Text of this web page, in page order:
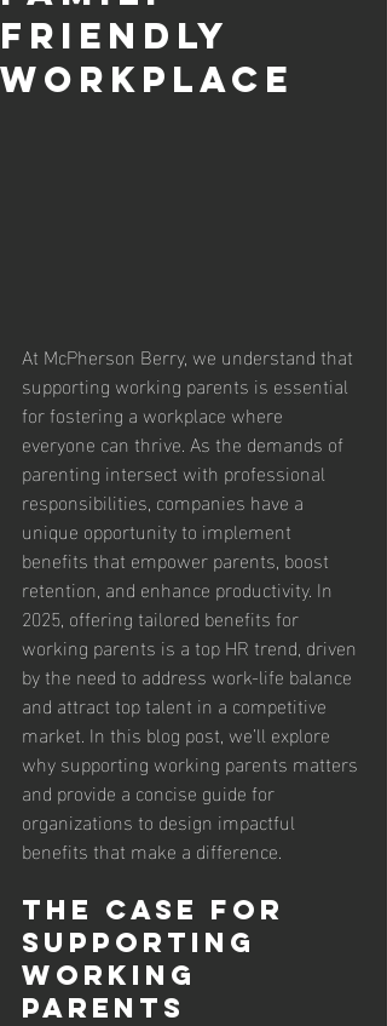
Friendly
Workplace
At McPherson Berry, we understand that
supporting working parents is essential
for fostering a workplace where
everyone can thrive. As the demands of
parenting intersect with professional
responsibilities, companies have a
unique opportunity to implement
benefits that empower parents, boost
retention, and enhance productivity. In
2025, offering tailored benefits for
working parents is a top HR trend, driven
by the need to address work-life balance
and attract top talent in a competitive
market. In this blog post, we’ll explore
why supporting working parents matters
and provide a concise guide for
organizations to design impactful
benefits that make a difference.
The Case for
Supporting
Working
Parents